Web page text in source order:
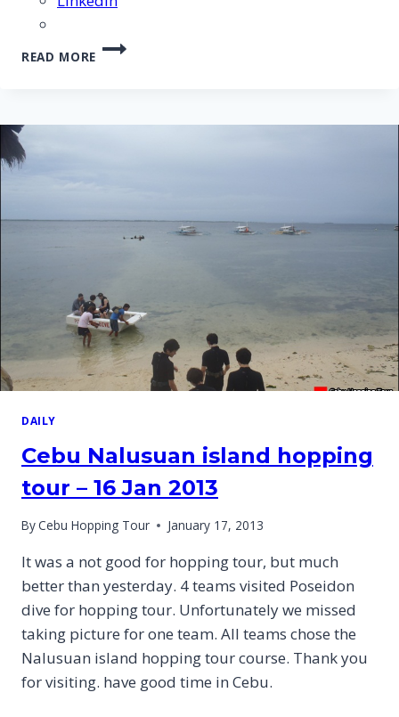
READ MORE
CEBU
DAILY
Cebu Nalusuan island hopping
tour – 16 Jan 2013
ByCebu Hopping Tour January 17, 2013
It was a not good for hopping tour, but much
better than yesterday. 4 teams visited Poseidon
dive for hopping tour. Unfortunately we missed
taking picture for one team. All teams chose the
Nalusuan island hopping tour course. Thank you
for visiting. have good time in Cebu.